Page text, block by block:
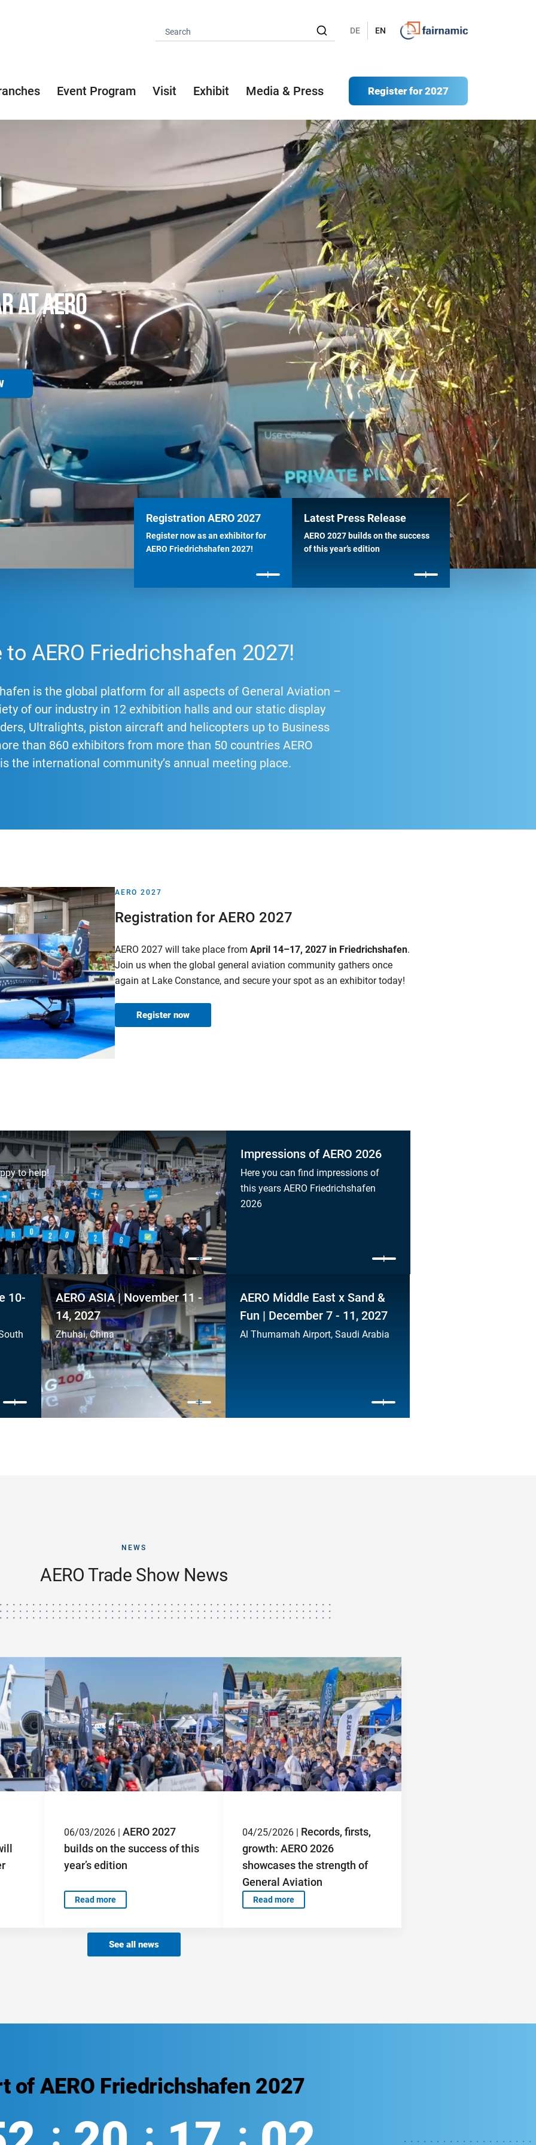
DE EN
Event Program Visit Exhibit Media & Press Register for 2027
AT AERO
Registration AERO 2027
Register now as an exhibitor for
AERO Friedrichshafen 2027!
Latest Press Release
AERO 2027 builds on the success
of this year’s edition
AERO Friedrichshafen 2027!
is the global platform for all aspects of General Aviation –
of our industry in 12 exhibition halls and our static display
Ultralights, piston aircraft and helicopters up to Business
than 860 exhibitors from more than 50 countries AERO
the international community’s annual meeting place.
AERO 2027
Registration for AERO 2027
AERO 2027 will take place from April 14–17, 2027 in Friedrichshafen.
Join us when the global general aviation community gathers once
again at Lake Constance, and secure your spot as an exhibitor today!
Register now
to help!
Impressions of AERO 2026
Here you can find impressions of
this years AERO Friedrichshafen
2026
10-
AERO ASIA | November 11 -
14, 2027
Zhuhai, China
AERO Middle East x Sand &
Fun | December 7 - 11, 2027
Al Thumamah Airport, Saudi Arabia
NEWS
AERO Trade Show News
06/03/2026 | AERO 2027
builds on the success of this
year’s edition
Read more
04/25/2026 | Records, firsts,
growth: AERO 2026
showcases the strength of
General Aviation
Read more
See all news
of AERO Friedrichshafen 2027